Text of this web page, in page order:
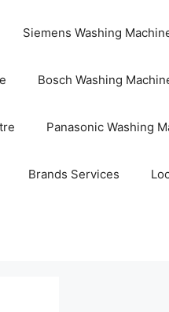
Siemens Washing
Bosch Washing
Panasonic Washing
Brands Services